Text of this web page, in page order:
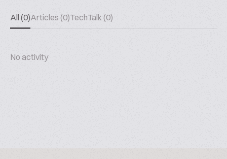
All (0)Articles (0)TechTalk (0)
No activity